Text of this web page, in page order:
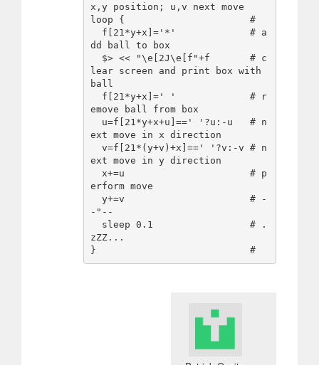
x,y position; u,v next move
loop {                      #
dd ball to box
lear screen and print box with
ball
emove ball from box
ext move in x direction
  v=f[21*(y+v)+x]==' '?v:-v # n
ext move in y direction
erform move
  y+=v                      # -
-"--
zZZ...